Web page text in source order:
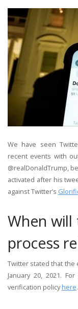
We have seen
recent events with
@realDonaldTrump,
activated after his
against Twitter’s
When
process
Twitter stated that
January 20, 2021.
verification policyhere.